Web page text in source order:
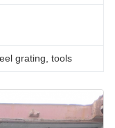
grating, tools